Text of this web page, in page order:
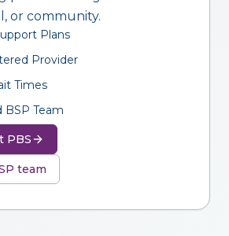
or community.
Plans
Provider
Times
BSP Team
PBS
team